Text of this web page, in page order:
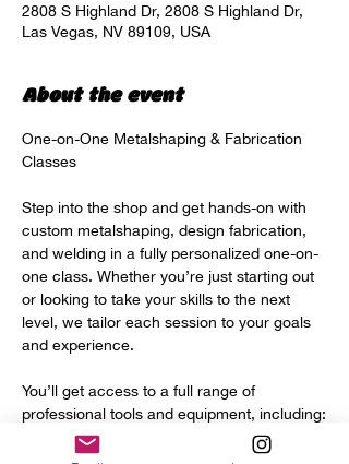
2808 S Highland Dr, 2808 S Highland Dr,
Las Vegas, NV 89109, USA
About the event
One-on-One Metalshaping & Fabrication
Classes
Step into the shop and get hands-on with
custom metalshaping, design fabrication,
and welding in a fully personalized one-on-
one class. Whether you’re just starting out
or looking to take your skills to the next
level, we tailor each session to your goals
and experience.
You’ll get access to a full range of
professional tools and equipment, including:
Power hammer